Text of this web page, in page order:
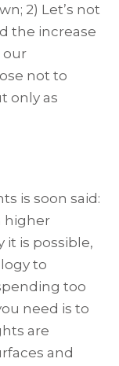
2) Let’s not
the increase
our
not to
only as
is soon said:
higher
it is possible,
to
too
need is to
are
and